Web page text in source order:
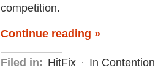
competition.
Continue reading »
Filed in: HitFix · In Contention